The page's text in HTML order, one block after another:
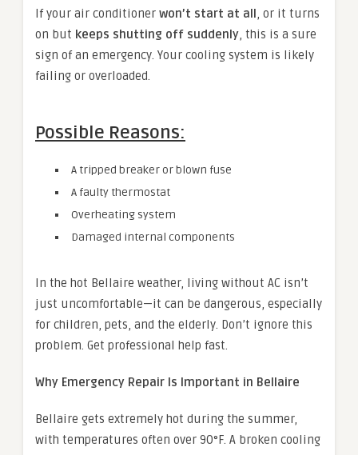
If your air conditioner won’t start at all , or it turns
on but keeps shutting off suddenly, this is a sure
sign of an emergency. Your cooling system is likely
failing or overloaded.
Possible Reasons:
A tripped breaker or blown fuse
A faulty thermostat
Overheating system
Damaged internal components
In the hot Bellaire weather, living without AC isn’t
just uncomfortable—it can be dangerous, especially
for children, pets, and the elderly. Don’t ignore this
problem. Get professional help fast.
Why Emergency Repair Is Important in Bellaire
Bellaire gets extremely hot during the summer,
with temperatures often over 90°F. A broken cooling